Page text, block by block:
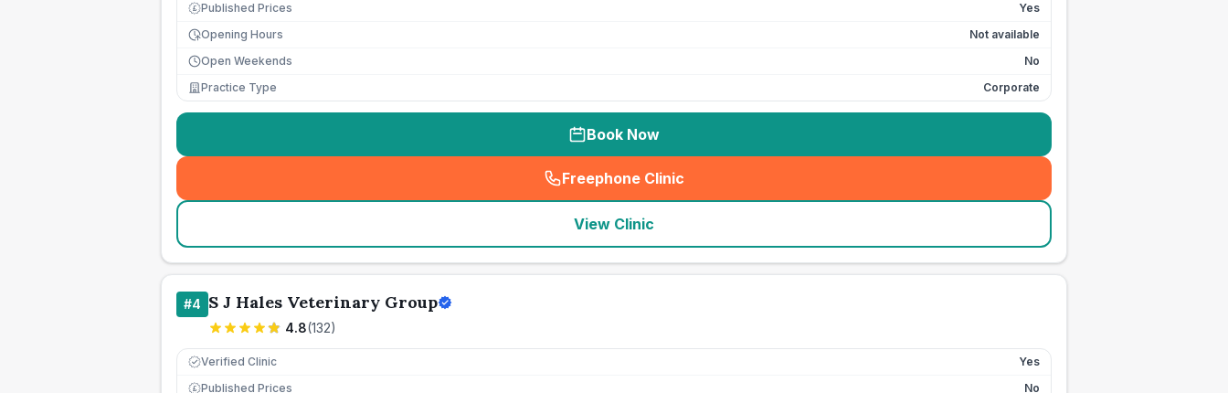
£ Published Prices
Yes
Opening Hours
Not available
Open Weekends
No
Practice Type
Corporate
Book Now
Freephone Clinic
(seo_lab_card_freephone
View Clinic
#4 S J Hales Veterinary Group
4.8(132)
Verified Clinic Yes
£ Published Prices
No